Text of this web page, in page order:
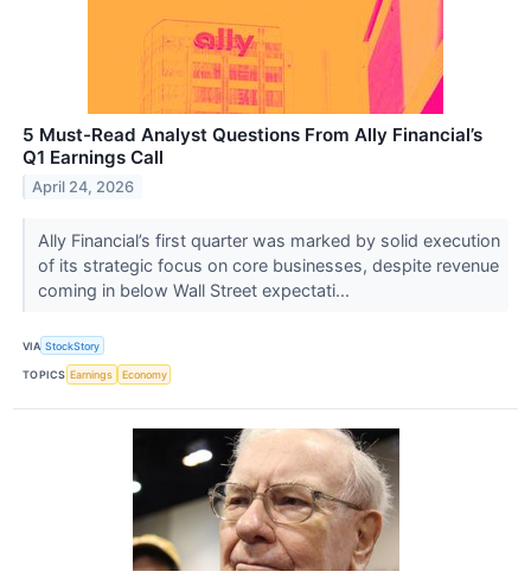
5 Must-Read Analyst Questions From Ally Financial’s
Q1 Earnings Call
April 24, 2026
Ally Financial’s first quarter was marked by solid execution
of its strategic focus on core businesses, despite revenue
coming in below Wall Street expectati...
VIA StockStory
TOPICS Earnings Economy